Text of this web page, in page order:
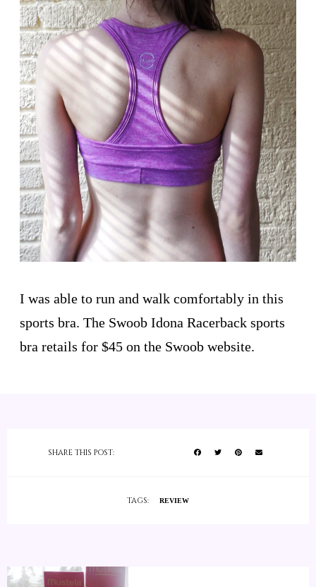
I was able to run and walk comfortably in this
sports bra. The Swoob Idona Racerback sports
bra retails for $45 on the Swoob website.
SHARE THIS POST:
TAGS: REVIEW